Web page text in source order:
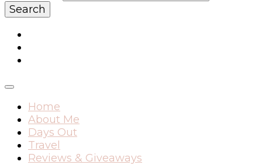
Home
About Me
Days Out
Travel
Reviews & Giveaways